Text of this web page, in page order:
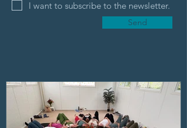
I want to subscribe to the newsletter.
Send